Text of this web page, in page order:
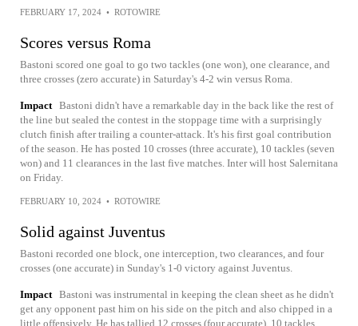
FEBRUARY 17, 2024 • ROTOWIRE
Scores versus Roma
Bastoni scored one goal to go two tackles (one won), one clearance, and
three crosses (zero accurate) in Saturday's 4-2 win versus Roma.
Impact Bastoni didn't have a remarkable day in the back like the rest of
the line but sealed the contest in the stoppage time with a surprisingly
clutch finish after trailing a counter-attack. It's his first goal contribution
of the season. He has posted 10 crosses (three accurate), 10 tackles (seven
won) and 11 clearances in the last five matches. Inter will host Salernitana
on Friday.
FEBRUARY 10, 2024 • ROTOWIRE
Solid against Juventus
Bastoni recorded one block, one interception, two clearances, and four
crosses (one accurate) in Sunday's 1-0 victory against Juventus.
Impact Bastoni was instrumental in keeping the clean sheet as he didn't
get any opponent past him on his side on the pitch and also chipped in a
little offensively. He has tallied 12 crosses (four accurate), 10 tackles